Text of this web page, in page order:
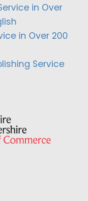
in Over
in Over 200
Service